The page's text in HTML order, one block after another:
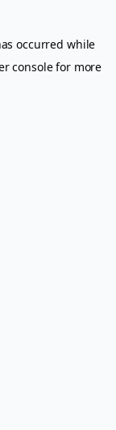
occurred while
consolefor more